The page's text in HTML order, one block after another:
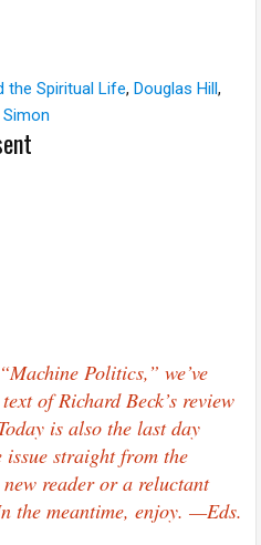
the Spiritual Life,Douglas Hill,
Politics,” we’ve
of Richard Beck’s review
is also the last day
issue straight from the
reader or a reluctant
the meantime, enjoy. —Eds.